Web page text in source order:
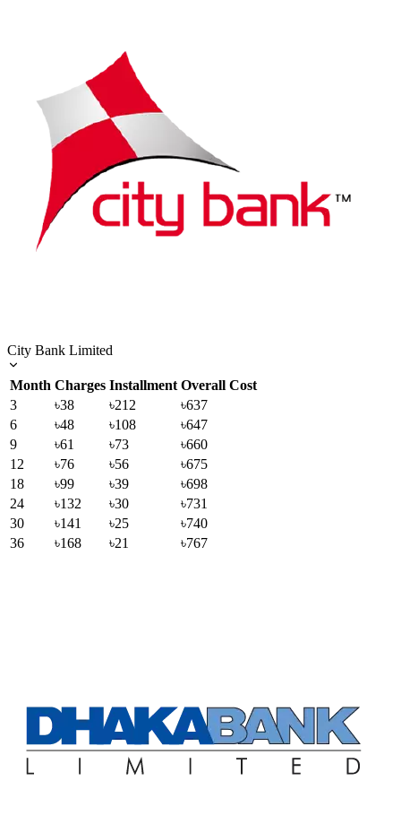
City Bank Limited
Month Charges Installment Overall Cost
3
৳38 ৳212
৳637
6
৳48 ৳108
৳647
9
৳61 ৳73
৳660
12
৳76 ৳56
৳675
18
৳99 ৳39
৳698
24
৳132 ৳30
৳731
30
৳141 ৳25
৳740
36
৳168 ৳21 ৳767